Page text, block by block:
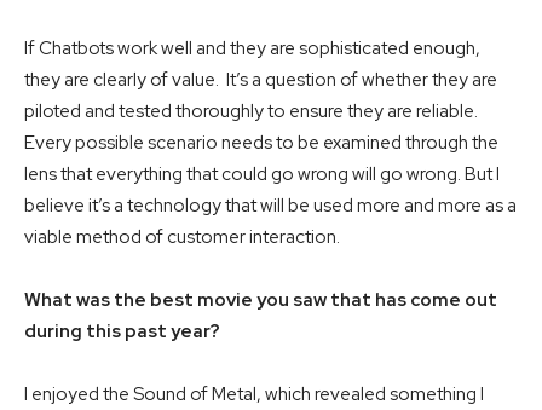
If Chatbots work well and they are sophisticated enough,
they are clearly of value. It’s a question of whether they are
piloted and tested thoroughly to ensure they are reliable.
Every possible scenario needs to be examined through the
lens that everything that could go wrong will go wrong. But I
believe it’s a technology that will be used more and more as a
viable method of customer interaction.
What was the best movie you saw that has come out
during this past year?
I enjoyed the Sound of Metal, which revealed something I